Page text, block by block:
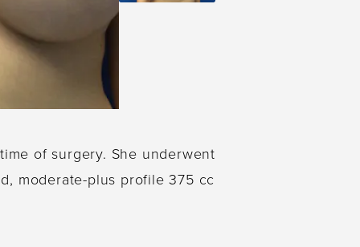
of surgery. She underwent
moderate-plus profile 375 cc